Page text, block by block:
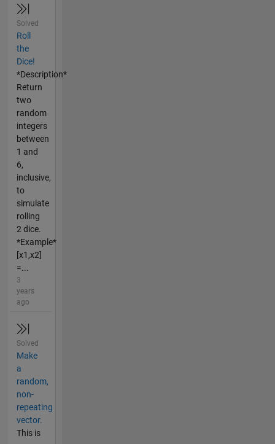
Solved
Roll
the
Dice!
*Description*
Return
two
random
integers
between
1 and
6,
inclusive,
to
simulate
rolling
2 dice.
*Example*
[x1,x2]
=...
3
years
ago
Solved
Make
a
random,
non-
repeating
vector.
This is